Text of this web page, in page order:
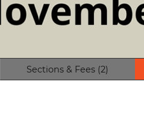
Sections & Fees (2)